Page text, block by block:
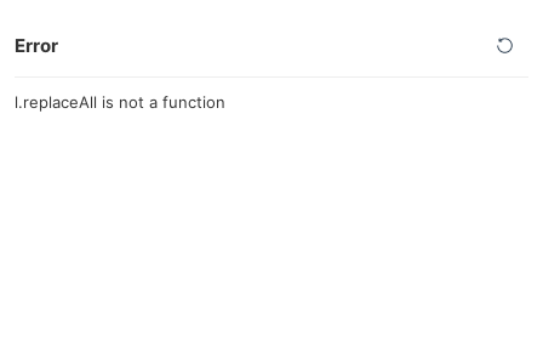
Error
l.replaceAll is not a function